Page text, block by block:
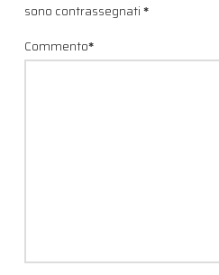
sono contrassegnati*
Commento*